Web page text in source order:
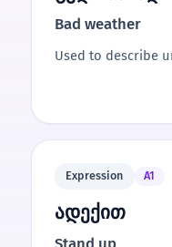
Bad weather
Used to describe
Expression A1
ადექით
Stand up